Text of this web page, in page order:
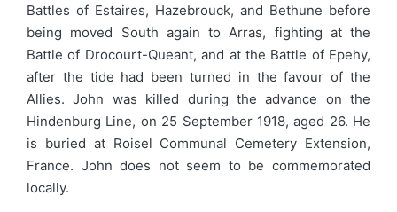
Battles of Estaires, Hazebrouck, and Bethune before
being moved South again to Arras, fighting at the
Battle of Drocourt-Queant, and at the Battle of Epehy,
after the tide had been turned in the favour of the
Allies. John was killed during the advance on the
Hindenburg Line, on 25 September 1918, aged 26. He
is buried at Roisel Communal Cemetery Extension,
France. John does not seem to be commemorated
locally.